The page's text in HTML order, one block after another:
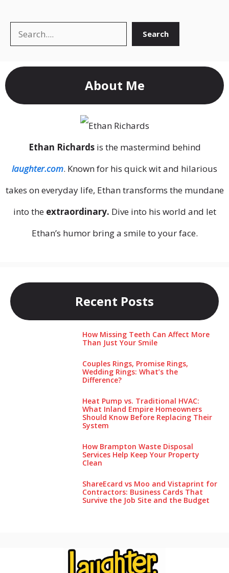
Search Search
About Me
Ethan Richardsis the mastermind behind
laughter.com. Known for his quick wit and hilarious
takes on everyday life, Ethan transforms the mundane
into the extraordinary. Dive into his world and let
Ethan’s humor bring a smile to your face.
Recent Posts
How Missing Teeth Can Affect More
Than Just Your Smile
Couples Rings, Promise Rings,
Wedding Rings: What’s the
Difference?
Heat Pump vs. Traditional HVAC:
What Inland Empire Homeowners
Should Know Before Replacing Their
System
How Brampton Waste Disposal
Services Help Keep Your Pro‌perty‌
Clea‌n
ShareEcard vs Moo and Vistaprint for
Contractors: Business Cards That
Survive the Job Site and the Budget